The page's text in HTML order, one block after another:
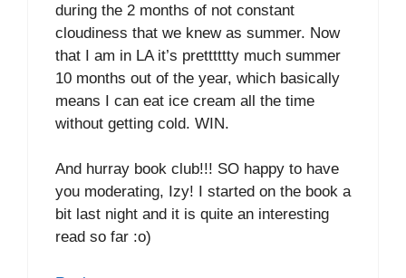
during the 2 months of not constant
cloudiness that we knew as summer. Now
that I am in LA it’s pretttttty much summer
10 months out of the year, which basically
means I can eat ice cream all the time
without getting cold. WIN.
And hurray book club!!! SO happy to have
you moderating, Izy! I started on the book a
bit last night and it is quite an interesting
read so far :o)